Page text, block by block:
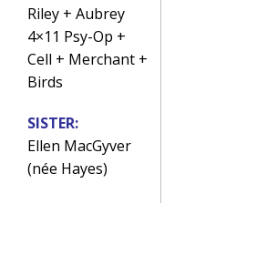
Riley + Aubrey
4×11 Psy-Op +
Cell + Merchant +
Birds
SISTER:
Ellen MacGyver
(née Hayes)